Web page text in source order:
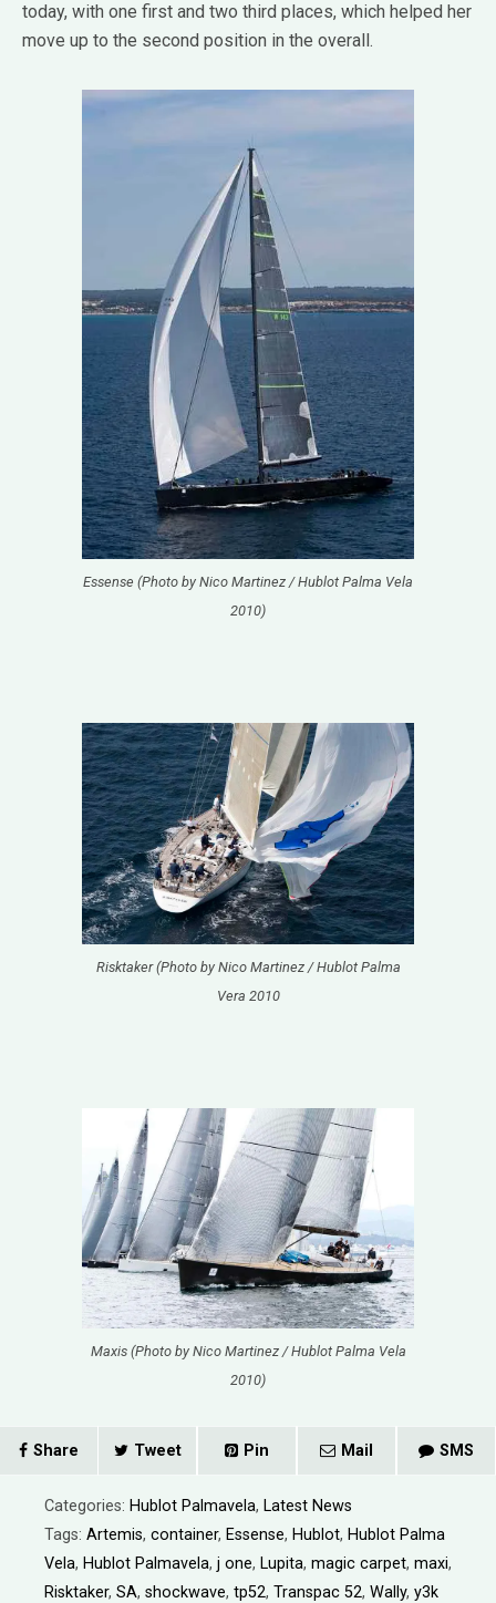
today, with one first and two third places, which helped her
move up to the second position in the overall.
Essense (Photo by Nico Martinez / Hublot Palma Vela
2010)
Risktaker (Photo by Nico Martinez / Hublot Palma
Vera 2010
Maxis (Photo by Nico Martinez / Hublot Palma Vela
2010)
Share Tweet Pin Mail SMS
Categories: Hublot Palmavela, Latest News
Tags: Artemis, container, Essense, Hublot, Hublot Palma
Vela, Hublot Palmavela, j one, Lupita, magic carpet, maxi,
Risktaker, SA, shockwave, tp52, Transpac 52, Wally, y3k